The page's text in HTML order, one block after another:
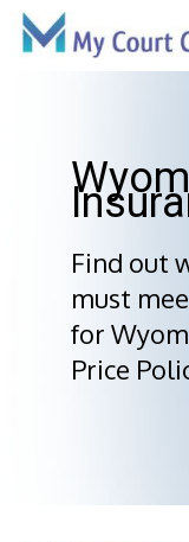
Skip
Find out
must
for
Price